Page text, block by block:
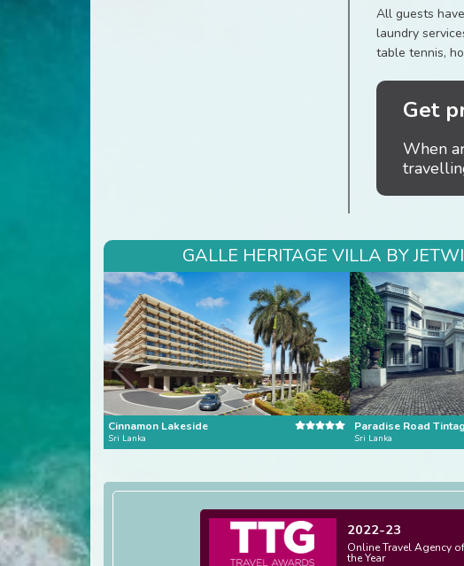
All guests
laundry
table tennis,
Get
When
GALLE HERITAGE VILLA BY
Cinnamon Lakeside
Sri Lanka
Paradise Road
Sri Lanka
2022-23
Online Travel Agency of
the Year